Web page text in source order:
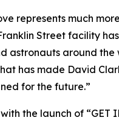
represents much
Street facility
astronauts around
has made David
for the future.”
the launch of